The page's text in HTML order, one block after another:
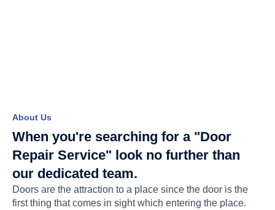
About Us
When you're searching for a "Door
Repair Service" look no further than
our dedicated team.
Doors are the attraction to a place since the door is the
first thing that comes in sight which entering the place.